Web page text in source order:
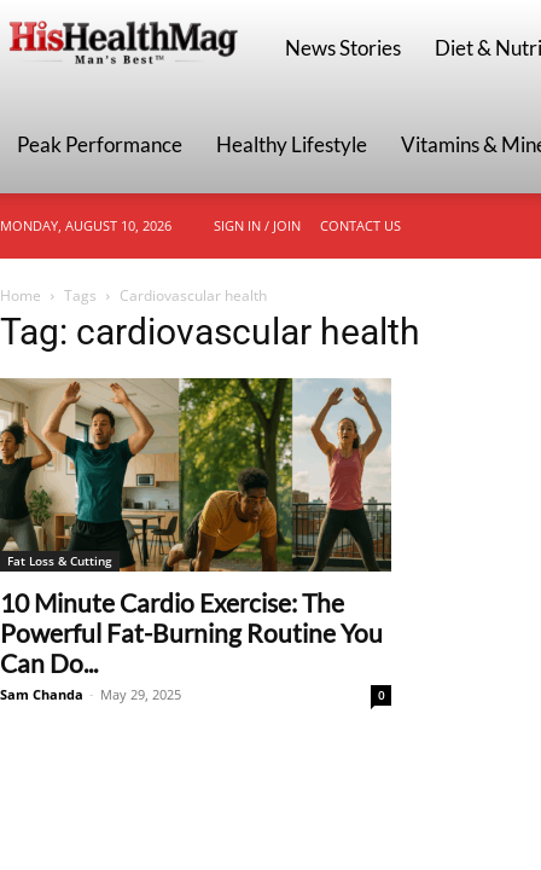
HisHealthMag
News Stories Diet &
Peak Performance Healthy Lifestyle Vitamins &
MONDAY, AUGUST 10, 2026 SIGN IN / JOIN CONTACT US
Home Tags Cardiovascular health
Tag: cardiovascular health
Fat Loss & Cutting
10 Minute Cardio Exercise: The
Powerful Fat-Burning Routine You
Can Do...
Sam Chanda - May 29, 2025 0